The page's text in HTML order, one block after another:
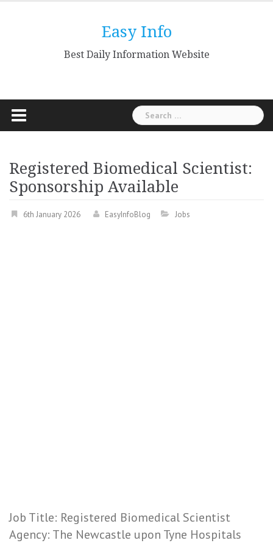
Easy Info
Best Daily Information Website
Search
for:
Registered Biomedical Scientist:
Sponsorship Available
6th January 2026 EasyInfoBlog Jobs
Job Title: Registered Biomedical Scientist
Agency: The Newcastle upon Tyne Hospitals